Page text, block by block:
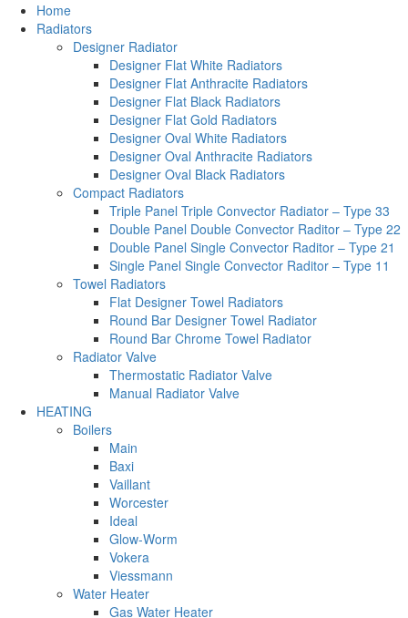
Home
Radiators
Designer Radiator
Designer Flat White Radiators
Designer Flat Anthracite Radiators
Designer Flat Black Radiators
Designer Flat Gold Radiators
Designer Oval White Radiators
Designer Oval Anthracite Radiators
Designer Oval Black Radiators
Compact Radiators
Triple Panel Triple Convector Radiator – Type 33
Double Panel Double Convector Raditor – Type 22
Double Panel Single Convector Raditor – Type 21
Single Panel Single Convector Raditor – Type 11
Towel Radiators
Flat Designer Towel Radiators
Round Bar Designer Towel Radiator
Round Bar Chrome Towel Radiator
Radiator Valve
Thermostatic Radiator Valve
Manual Radiator Valve
HEATING
Boilers
Main
Baxi
Vaillant
Worcester
Ideal
Glow-Worm
Vokera
Viessmann
Water Heater
Gas Water Heater